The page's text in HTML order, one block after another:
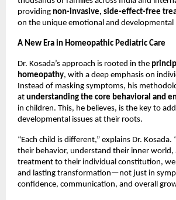
providing non-invasive, side-effect-free
on the unique emotional and developmental
A New Era in Homeopathic Pediatric Care
Dr. Kosada’s approach is rooted in the
homeopathy, with a deep emphasis on
Instead of masking symptoms, his
at understanding the core behavioral and
in children. This, he believes, is the key to
developmental issues at their roots.
“Each child is different,” explains Dr. Kosada.
their behavior, understand their inner world,
treatment to their individual constitution, we
and lasting transformation—not just in
confidence, communication, and overall